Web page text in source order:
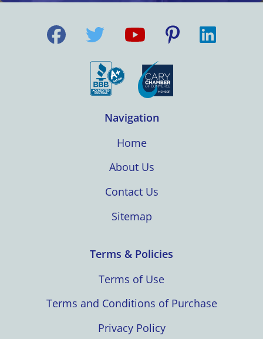
Navigation
Home
About Us
Contact Us
Sitemap
Terms & Policies
Terms of Use
Terms and Conditions of Purchase
Privacy Policy